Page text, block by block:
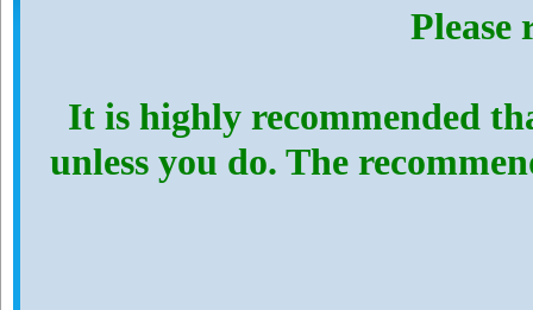
Please
It is highly recommended
unless you do. The